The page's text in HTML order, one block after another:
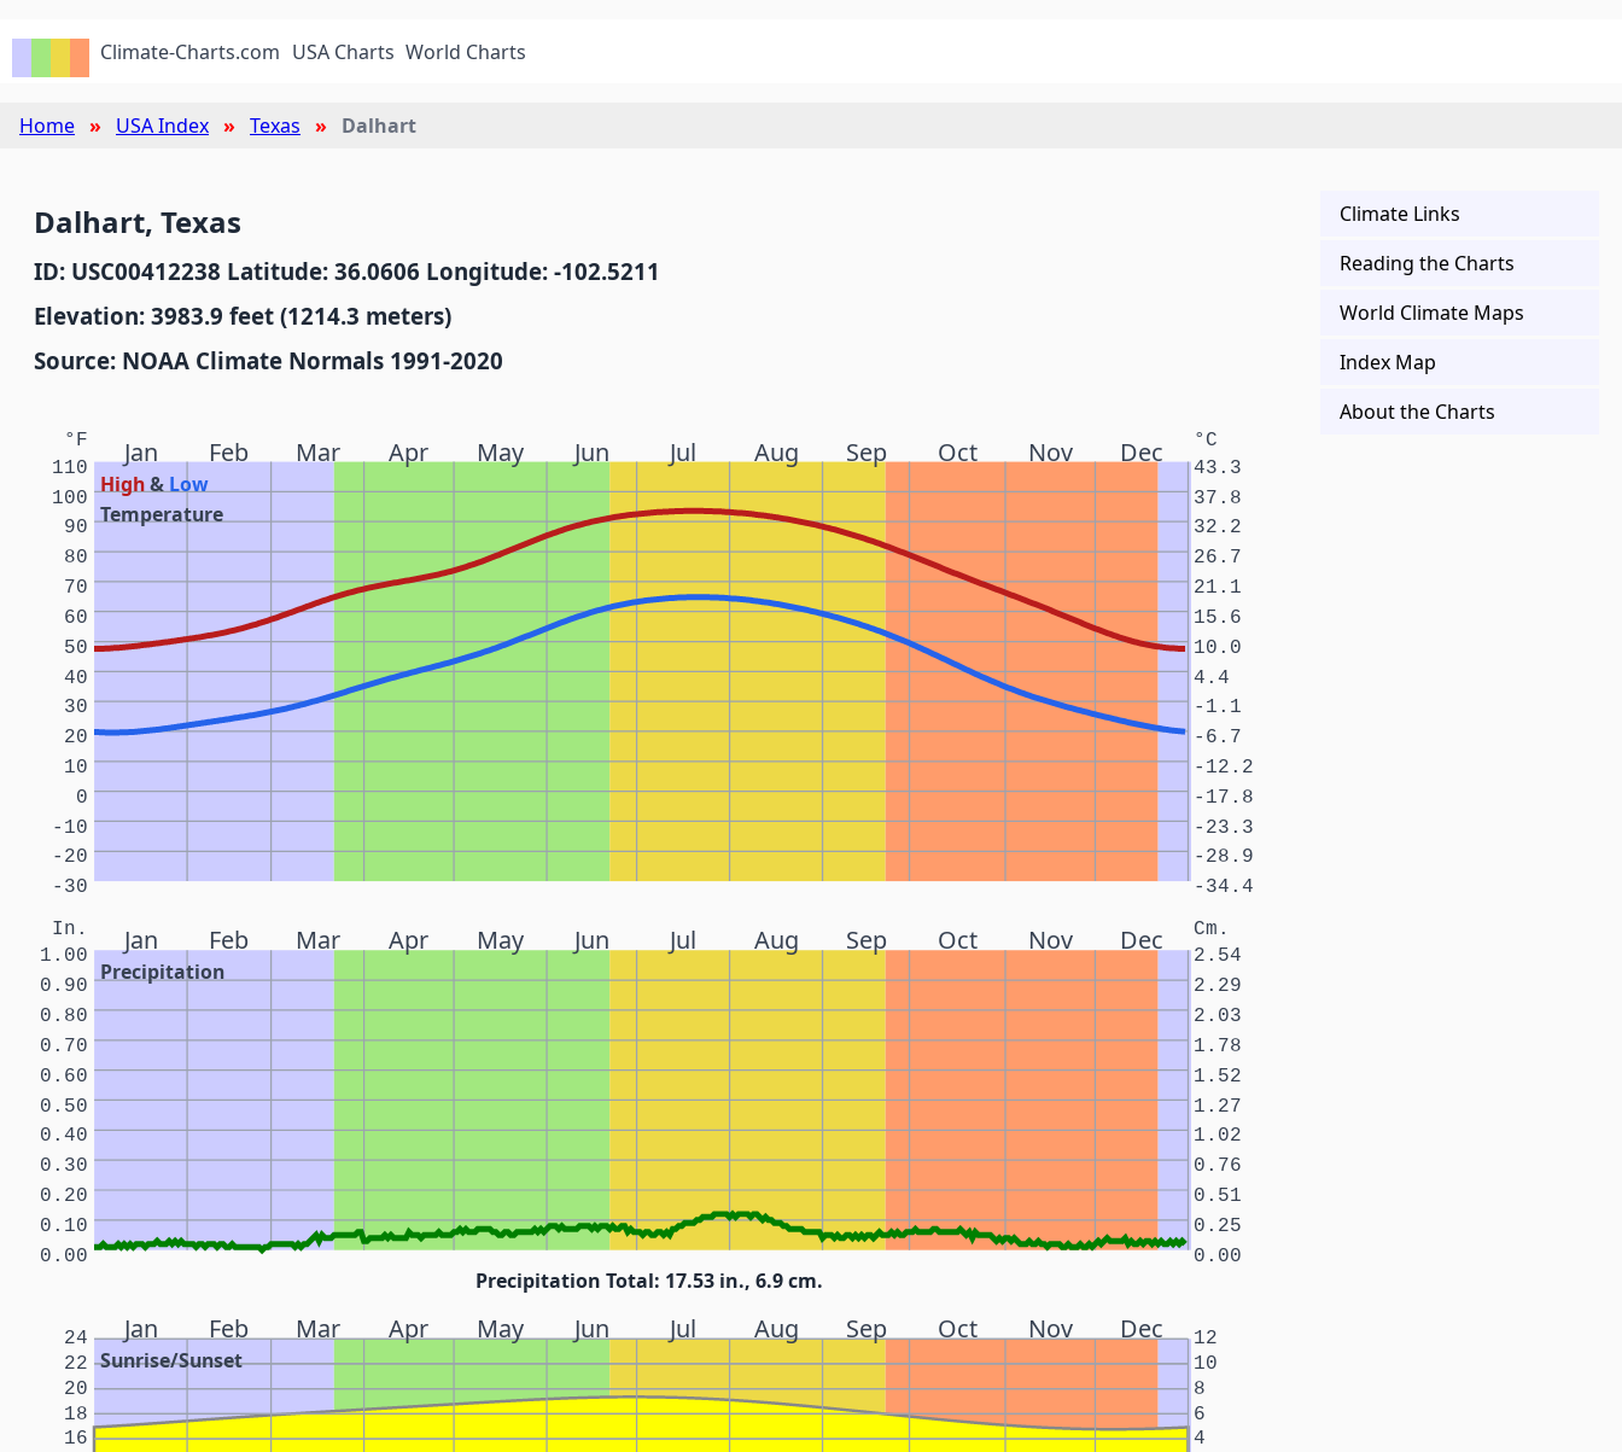
Climate-Charts.com USA Charts World Charts
Home USA Index Texas Dalhart
Dalhart, Texas
ID: USC00412238 Latitude: 36.0606 Longitude: -102.5211
Elevation: 3983.9 feet (1214.3 meters)
Source: NOAA Climate Normals 1991-2020
Jan Feb Mar Apr May Jun Jul Aug Sep Oct Nov Dec
High& Low
Temperature
°F °C
-30 -34.4
-20 -28.9
-10 -23.3
0 -17.8
10 -12.2
20 -6.7
30 -1.1
40 4.4
50 10.0
60 15.6
70 21.1
80 26.7
90 32.2
100 37.8
110 43.3
Jan Feb Mar Apr May Jun Jul Aug Sep Oct Nov Dec
Precipitation
In. Cm.
0.00 0.00
0.10 0.25
0.20 0.51
0.30 0.76
0.40 1.02
0.50 1.27
0.60 1.52
0.70 1.78
0.80 2.03
0.90 2.29
1.00 2.54
Precipitation Total: 17.53 in., 6.9 cm.
Jan Feb Mar Apr May Jun Jul Aug Sep Oct Nov Dec
Sunrise/Sunset
16 4
18 6
20 8
22 10
24 12
Climate Links
Reading the Charts
World Climate Maps
Index Map
About the Charts